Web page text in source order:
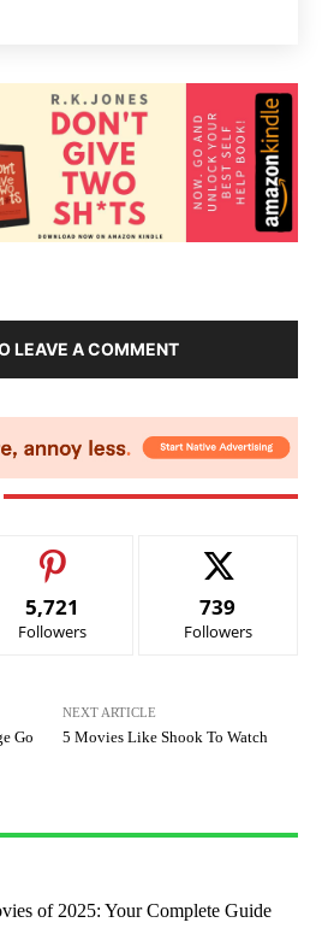
LEAVE A COMMENT
5,721
Followers
739
Followers
Go
NEXT ARTICLE
5 Movies Like Shook To Watch
of 2025: Your Complete Guide